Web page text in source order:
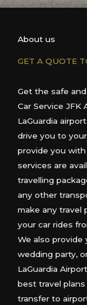
About us
GET A QUOTE
Get the safe
Car Service JFK
LaGuardia
drive you to
provide you
services are
travelling
any other
make any travel
your car rides
We also provide
wedding party,
LaGuardia Airport
best travel
transfer to